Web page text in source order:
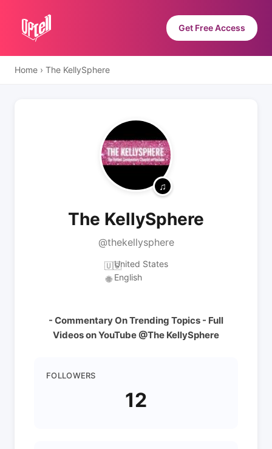
Get Free Access
Home › The KellySphere
The KellySphere
@thekellysphere
🇺🇸United States
🌐 English
- Commentary On Trending Topics - Full
Videos on YouTube @The KellySphere
FOLLOWERS
12